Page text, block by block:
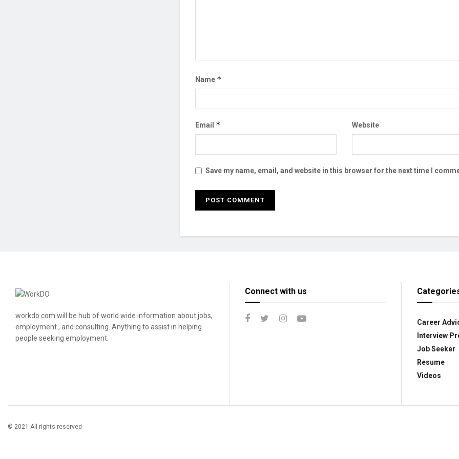
Name *
Email * Website
Save my name, email, and website in this browser for the next time I
workdo.com will be hub of world wide information about jobs,
employment , and consulting. Anything to assist in helping
people seeking employment.
Connect with us
Career
Interview
Job Seeker
Resume
Videos
© 2021 All rights reserved